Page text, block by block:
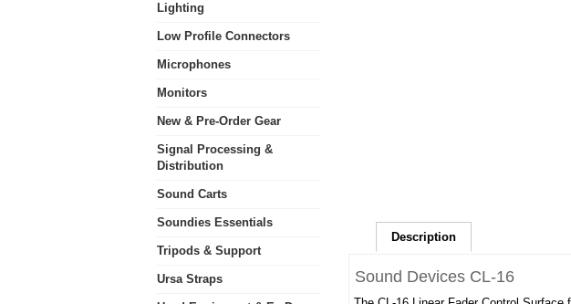
Lighting
Low Profile Connectors
Microphones
Monitors
New & Pre-Order Gear
Signal Processing &
Distribution
Sound Carts
Soundies Essentials
Tripods & Support
Ursa Straps
Description
Sound Devices CL-16